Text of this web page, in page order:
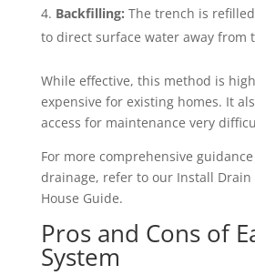
Backfilling: The trench is
to direct surface water away from
While effective, this method is
expensive for existing homes. It
access for maintenance very
For more comprehensive
drainage, refer to our Install Drain
House Guide.
Pros and Cons of
System